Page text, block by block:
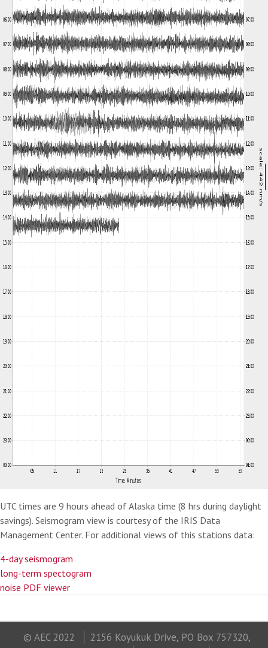
UTC times are 9 hours ahead of Alaska time (8 hrs during daylight
savings). Seismogram view is courtesy of the IRIS Data
Management Center. For additional views of this stations data:
4-day seismogram
long-term spectogram
noise PDF viewer
© AEC 2022
2156 Koyukuk Drive, PO Box 757320,